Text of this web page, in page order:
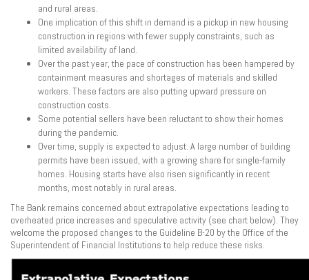
and rural areas.
One implication of this shift in demand is a pickup in new housing
construction in regions with fewer supply constraints, such as
limited availability of land.
Over the past year, the pace of construction has been hampered by
containment measures and shortages of materials and skilled
workers. These factors are also putting upward pressure on
construction costs.
Some potential sellers have been reluctant to show their homes
during the pandemic.
Over time, supply is expected to adjust. A large number of building
permits have been issued, with a growing share for single-family
homes. Housing starts have also risen significantly in recent
months, most notably in rural areas.
The Bank remains concerned about extrapolative expectations leading to
overheated price increases and speculative activity (see chart below). They
welcome the proposed changes to the Guideline B-20 by the Office of the
Superintendent of Financial Institutions to help reduce these risks.